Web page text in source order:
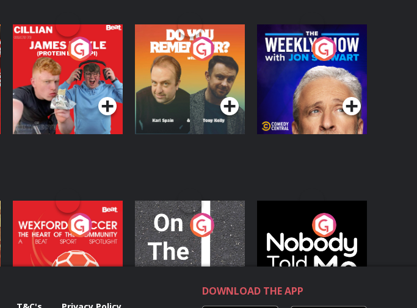
Cillian chats to
Protein Bor Papi on
The Takeover
Podcast Series
Do You Remember?
Podcast Series
The Weekly Show
with Jon Stewart
Podcast Series
Wexford Soccer: The
Heart Of The
Community
Podcast Series
On The Move
Podcast Series
Nobody Told Me
Podcast Series
DOWNLOAD THE APP